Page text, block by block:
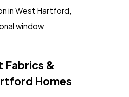
in West Hartford,
window
Fabrics &
Homes